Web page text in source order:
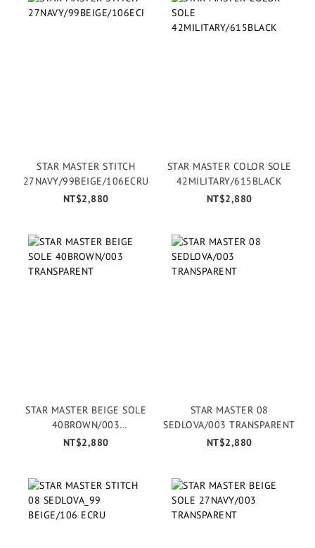
STAR MASTER STITCH
27NAVY/99BEIGE/106ECRU
NT$2,880
STAR MASTER COLOR SOLE
42MILITARY/615BLACK
NT$2,880
STAR MASTER BEIGE SOLE
40BROWN/003
TRANSPARENT
NT$2,880
STAR MASTER 08
SEDLOVA/003 TRANSPARENT
NT$2,880